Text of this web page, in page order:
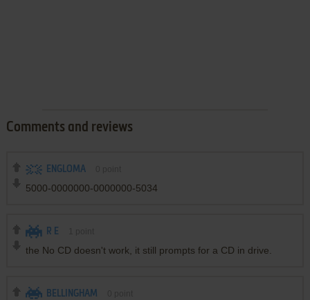
Comments and reviews
ENGLOMA
5000-0000000-0000000-5034
R E
the No CD doesn't work, it still prompts for a CD in drive.
BELLINGHAM